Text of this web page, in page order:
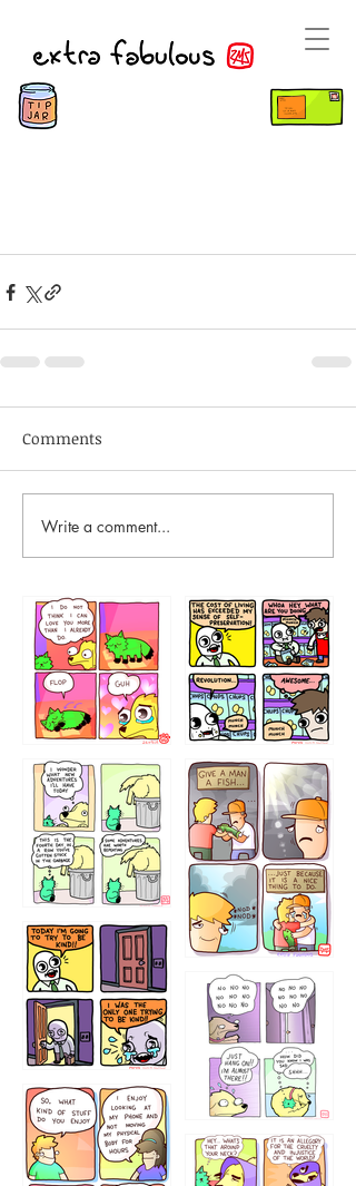
Comments
Write a comment...
87648 75367
456765454
786546456
75466445654
643534